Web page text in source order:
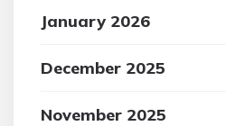
January 2026
December 2025
November 2025